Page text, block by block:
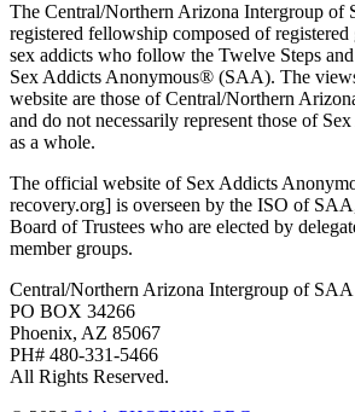
The Central/Northern Arizona Intergroup of
registered fellowship composed of
sex addicts who follow the Twelve Steps
Sex Addicts Anonymous® (SAA). The
website are those of Central/Northern
and do not necessarily represent those of
as a whole.
The official website of Sex Addicts
recovery.org] is overseen by the ISO of
Board of Trustees who are elected by
member groups.
Central/Northern Arizona Intergroup of SAA
PO BOX 34266
Phoenix, AZ 85067
PH# 480-331-5466
All Rights Reserved.